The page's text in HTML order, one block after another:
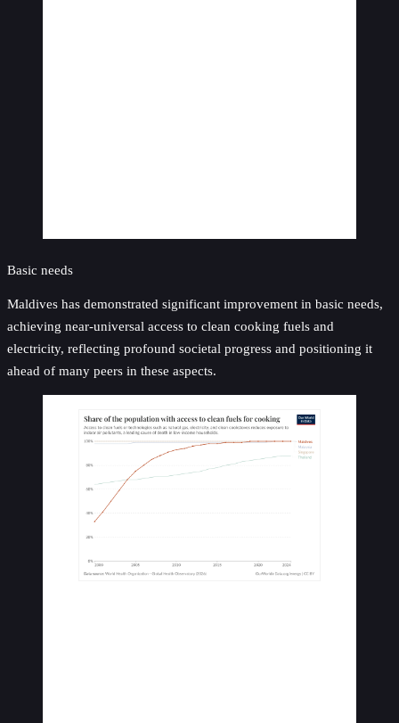
Basic needs
Maldives has demonstrated significant improvement in basic needs,
achieving near-universal access to clean cooking fuels and
electricity, reflecting profound societal progress and positioning it
ahead of many peers in these aspects.